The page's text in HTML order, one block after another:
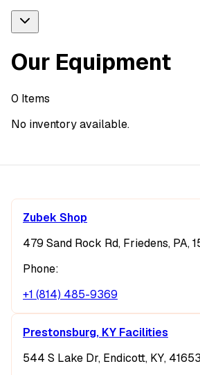
Our Equipment
0 Items
No inventory available.
Zubek Shop
479 Sand Rock Rd, Friedens, PA,
Phone:
+1 (814) 485-9369
Prestonsburg, KY Facilities
544 S Lake Dr, Endicott, KY, 41653